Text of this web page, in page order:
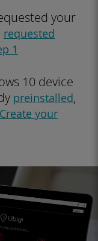
your
requested
1
10 device
preinstalled,
Create your